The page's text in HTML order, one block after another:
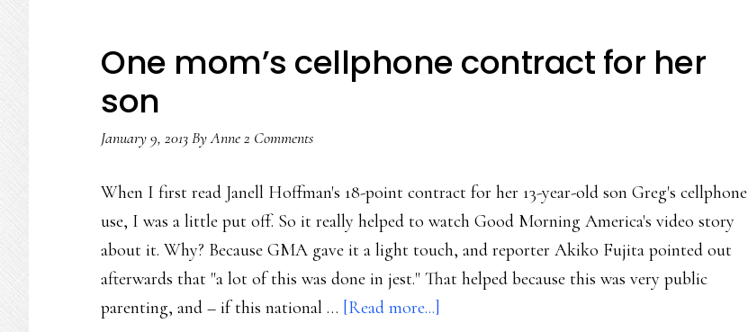
One mom’s cellphone contract for her
son
January 9, 2013ByAnne2 Comments
When I first read Janell Hoffman's 18-point contract for her 13-year-old son Greg's cellphone
use, I was a little put off. So it really helped to watch Good Morning America's video story
about it. Why? Because GMA gave it a light touch, and reporter Akiko Fujita pointed out
afterwards that "a lot of this was done in jest." That helped because this was very public
parenting, and – if this national … [Read more...]